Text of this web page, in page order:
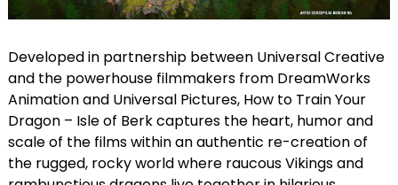
Developed in partnership between Universal Creative
and the powerhouse filmmakers from DreamWorks
Animation and Universal Pictures, How to Train Your
Dragon – Isle of Berk captures the heart, humor and
scale of the films within an authentic re-creation of
the rugged, rocky world where raucous Vikings and